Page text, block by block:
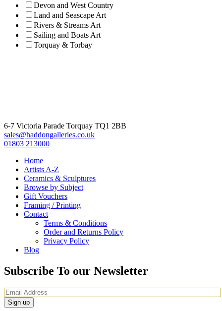
Devon and West Country
Land and Seascape Art
Rivers & Streams Art
Sailing and Boats Art
Torquay & Torbay
6-7 Victoria Parade Torquay TQ1 2BB
sales@haddongalleries.co.uk
01803 213000
Home
Artists A-Z
Ceramics & Sculptures
Browse by Subject
Gift Vouchers
Framing / Printing
Contact
Terms & Conditions
Order and Returns Policy
Privacy Policy
Blog
Subscribe To our Newsletter